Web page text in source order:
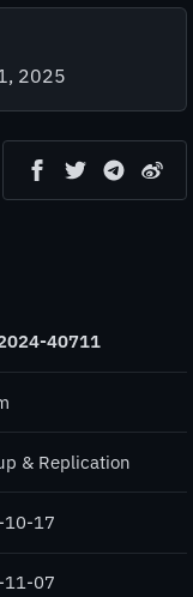
2025
40711
& Replication
10-17
11-07